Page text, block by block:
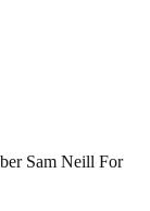
Sam Neill For